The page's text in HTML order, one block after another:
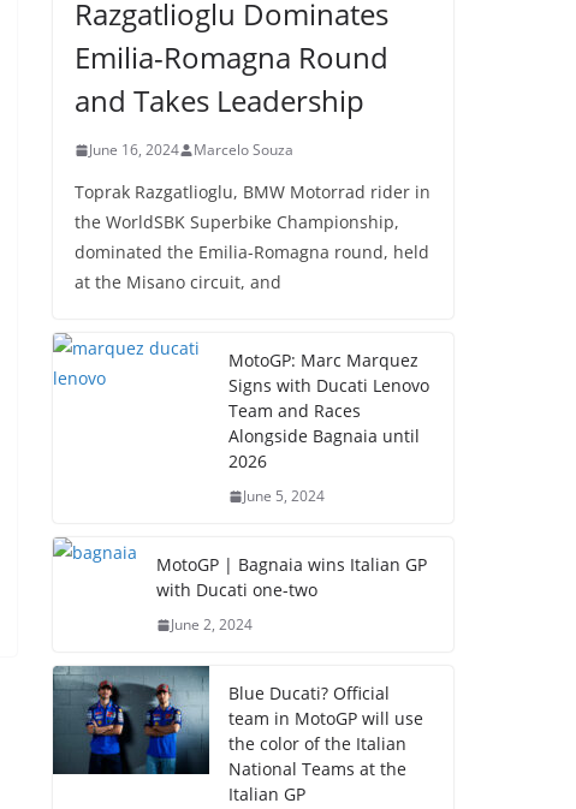
Razgatlioglu Dominates
Emilia-Romagna Round
and Takes Leadership
June 16, 2024 Marcelo Souza
Toprak Razgatlioglu, BMW Motorrad rider in
the WorldSBK Superbike Championship,
dominated the Emilia-Romagna round, held
at the Misano circuit, and
MotoGP: Marc Marquez
Signs with Ducati Lenovo
Team and Races
Alongside Bagnaia until
2026
June 5, 2024
MotoGP | Bagnaia wins Italian GP
with Ducati one-two
June 2, 2024
Blue Ducati? Official
team in MotoGP will use
the color of the Italian
National Teams at the
Italian GP